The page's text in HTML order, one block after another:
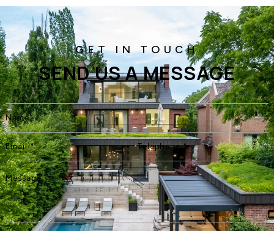
SEND US A MESSAGE